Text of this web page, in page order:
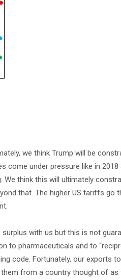
we think Trump will be
come under pressure like in
think this will ultimately
that. The higher US tariffs go
with us but this is not
to pharmaceuticals and to
code. Fortunately, our exports
from a country thought of